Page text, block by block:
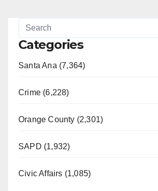
Categories
Santa Ana (7,364)
Crime (6,228)
Orange County (2,301)
SAPD (1,932)
Civic Affairs (1,085)